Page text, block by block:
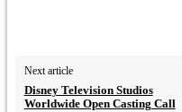
Next article
Disney Television Studios
Worldwide Open Casting Call